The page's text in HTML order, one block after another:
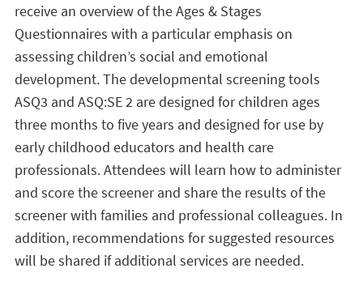
receive an overview of the Ages & Stages
Questionnaires with a particular emphasis on
assessing children’s social and emotional
development. The developmental screening tools
ASQ3 and ASQ:SE 2 are designed for children ages
three months to five years and designed for use by
early childhood educators and health care
professionals. Attendees will learn how to administer
and score the screener and share the results of the
screener with families and professional colleagues. In
addition, recommendations for suggested resources
will be shared if additional services are needed.